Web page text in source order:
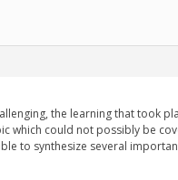
the learning that took
which could not possibly be
to synthesize several